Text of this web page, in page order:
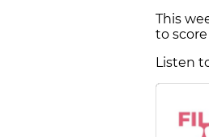
This
to
Listen